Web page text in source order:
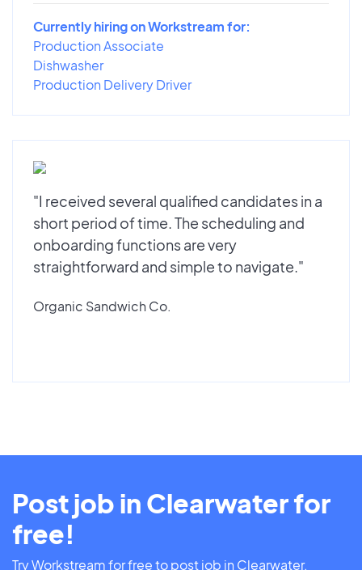
Currently hiring on Workstream for:
Production Associate
Dishwasher
Production Delivery Driver
"I received several qualified candidates in a
short period of time. The scheduling and
onboarding functions are very
straightforward and simple to navigate."
Organic Sandwich Co.
Post job in Clearwater for
free!
Try Workstream for free to post job in Clearwater.